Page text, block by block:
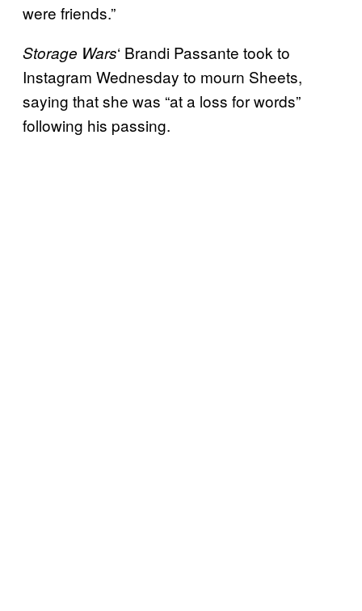
were friends.”
Storage Wars‘ Brandi Passante took to
Instagram Wednesday to mourn Sheets,
saying that she was “at a loss for words”
following his passing.